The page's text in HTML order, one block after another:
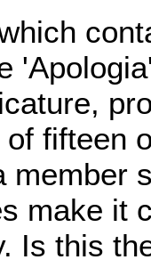
fifteen
member
make it
Is this